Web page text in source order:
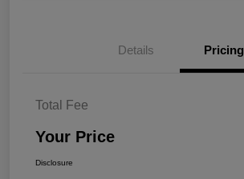
Details Pricing
Total Fee
Your Price
Disclosure